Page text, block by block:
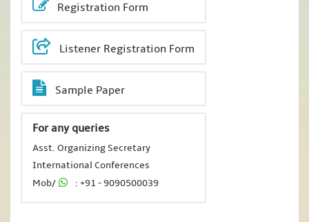
Registration Form
Listener Registration Form
Sample Paper
For any queries
Asst. Organizing Secretary
International Conferences
Mob/
: +91 - 9090500039